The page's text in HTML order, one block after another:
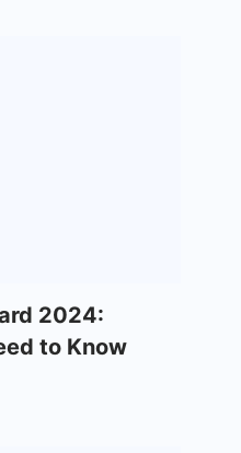
2024:
to Know